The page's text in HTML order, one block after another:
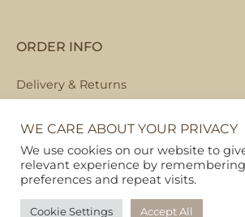
Copyright © 2026 Pet Hamper
ORDER INFO
Delivery & Returns
Local Collection
FAQs
WE CARE ABOUT YOUR PRIVACY
We use cookies on our website to
relevant experience by
preferences and repeat visits.
Cookie Settings Accept All